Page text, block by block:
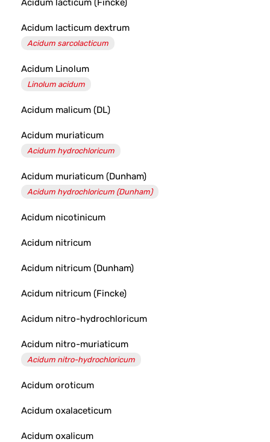
Acidum lacticum (Fincke)
Acidum lacticum dextrum
Acidum sarcolacticum
Acidum Linolum
Linolum acidum
Acidum malicum (DL)
Acidum muriaticum
Acidum hydrochloricum
Acidum muriaticum (Dunham)
Acidum hydrochloricum (Dunham)
Acidum nicotinicum
Acidum nitricum
Acidum nitricum (Dunham)
Acidum nitricum (Fincke)
Acidum nitro-hydrochloricum
Acidum nitro-muriaticum
Acidum nitro-hydrochloricum
Acidum oroticum
Acidum oxalaceticum
Acidum oxalicum